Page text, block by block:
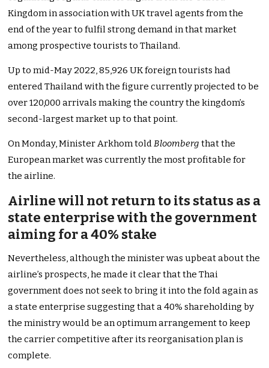
Kingdom in association with UK travel agents from the
end of the year to fulfil strong demand in that market
among prospective tourists to Thailand.
Up to mid-May 2022, 85,926 UK foreign tourists had
entered Thailand with the figure currently projected to be
over 120,000 arrivals making the country the kingdom’s
second-largest market up to that point.
On Monday, Minister Arkhom toldBloomberg that the
European market was currently the most profitable for
the airline.
Airline will not return to its status as a
state enterprise with the government
aiming for a 40% stake
Nevertheless, although the minister was upbeat about the
airline’s prospects, he made it clear that the Thai
government does not seek to bring it into the fold again as
a state enterprise suggesting that a 40% shareholding by
the ministry would be an optimum arrangement to keep
the carrier competitive after its reorganisation plan is
complete.